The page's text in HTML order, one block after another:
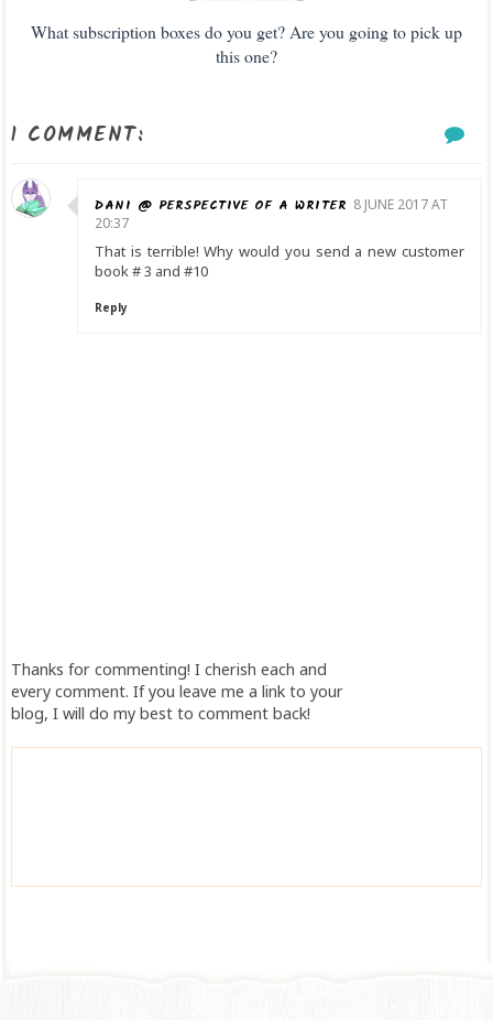
What subscription boxes do you get? Are you going to pick up
this one?
1 COMMENT:
DANI @ PERSPECTIVE OF A WRITER 8 JUNE 2017 AT
20:37
That is terrible! Why would you send a new customer
book # 3 and #10
Reply
Thanks for commenting! I cherish each and
every comment. If you leave me a link to your
blog, I will do my best to comment back!